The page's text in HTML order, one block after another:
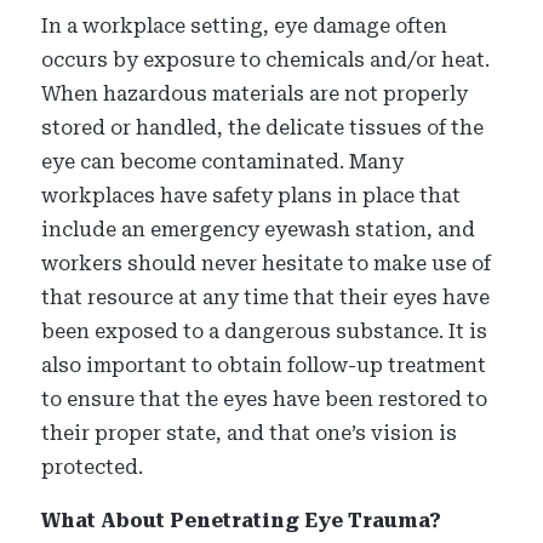
In a workplace setting, eye damage often
occurs by exposure to chemicals and/or heat.
When hazardous materials are not properly
stored or handled, the delicate tissues of the
eye can become contaminated. Many
workplaces have safety plans in place that
include an emergency eyewash station, and
workers should never hesitate to make use of
that resource at any time that their eyes have
been exposed to a dangerous substance. It is
also important to obtain follow-up treatment
to ensure that the eyes have been restored to
their proper state, and that one’s vision is
protected.
What About Penetrating Eye Trauma?